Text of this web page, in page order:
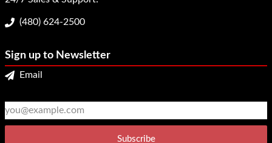
(480) 624-2500
Sign up to Newsletter
Email